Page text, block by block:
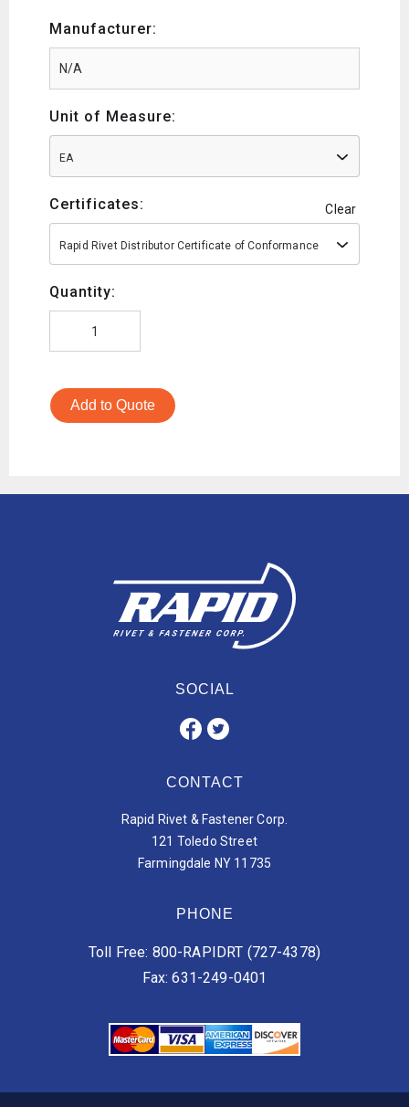
Manufacturer:
Unit of Measure:
EA
Certificates: Clear
Rapid Rivet Distributor Certificate of Conformance
Quantity:
Add to Quote
SOCIAL
CONTACT
Rapid Rivet & Fastener Corp.
121 Toledo Street
Farmingdale NY 11735
PHONE
Toll Free: 800-RAPIDRT (727-4378)
Fax: 631-249-0401